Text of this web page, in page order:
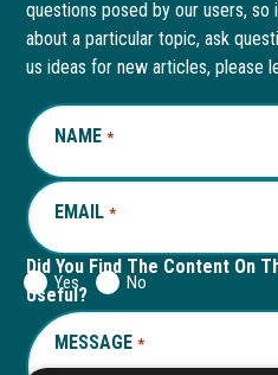
in
new
window
in
a
new
tab
in
new
window
in
a
new
questions posed by our users,
about a particular topic, ask
us ideas for new articles, please
NAME *REQUIRED
EMAIL *REQUIRED
Did You Find The Content On
Useful?
Yes No
MESSAGE *REQUIRED